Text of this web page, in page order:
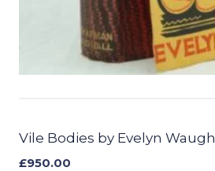
Vile Bodies by Evelyn Waugh
£950.00